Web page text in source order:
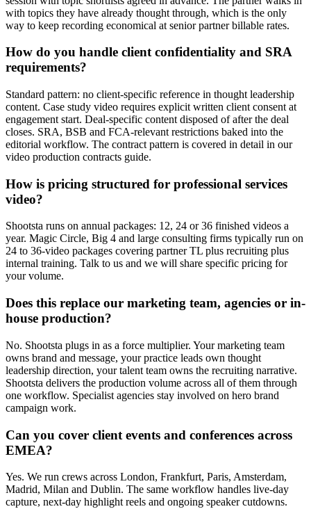
with topics they have already thought through, which is the only
way to keep recording economical at senior partner billable rates.
How do you handle client confidentiality and SRA
requirements?
Standard pattern: no client-specific reference in thought leadership
content. Case study video requires explicit written client consent at
engagement start. Deal-specific content disposed of after the deal
closes. SRA, BSB and FCA-relevant restrictions baked into the
editorial workflow. The contract pattern is covered in detail in our
video production contracts guide.
How is pricing structured for professional services
video?
Shootsta runs on annual packages: 12, 24 or 36 finished videos a
year. Magic Circle, Big 4 and large consulting firms typically run on
24 to 36-video packages covering partner TL plus recruiting plus
internal training. Talk to us and we will share specific pricing for
your volume.
Does this replace our marketing team, agencies or in-
house production?
No. Shootsta plugs in as a force multiplier. Your marketing team
owns brand and message, your practice leads own thought
leadership direction, your talent team owns the recruiting narrative.
Shootsta delivers the production volume across all of them through
one workflow. Specialist agencies stay involved on hero brand
campaign work.
Can you cover client events and conferences across
EMEA?
Yes. We run crews across London, Frankfurt, Paris, Amsterdam,
Madrid, Milan and Dublin. The same workflow handles live-day
capture, next-day highlight reels and ongoing speaker cutdowns.